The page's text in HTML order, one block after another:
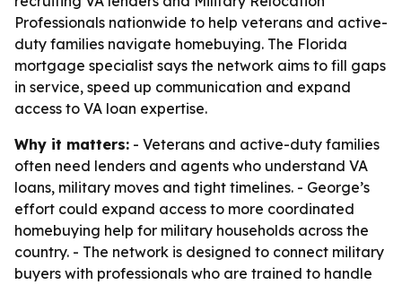
Professionals nationwide to help veterans and active-
duty families navigate homebuying. The Florida
mortgage specialist says the network aims to fill gaps
in service, speed up communication and expand
access to VA loan expertise.
Why it matters: - Veterans and active-duty families
often need lenders and agents who understand VA
loans, military moves and tight timelines. - George’s
effort could expand access to more coordinated
homebuying help for military households across the
country. - The network is designed to connect military
buyers with professionals who are trained to handle